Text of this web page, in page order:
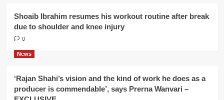
Shoaib Ibrahim resumes his workout routine after break
due to shoulder and knee injury
0
News
‘Rajan Shahi’s vision and the kind of work he does as a
producer is commendable’, says Prerna Wanvari –